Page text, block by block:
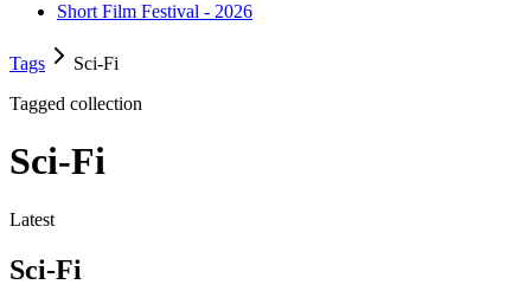
Short Film Festival - 2026
Tags
Sci-Fi
Tagged collection
Sci-Fi
Latest
Sci-Fi